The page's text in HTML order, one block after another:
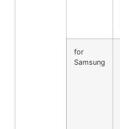
for
Samsung